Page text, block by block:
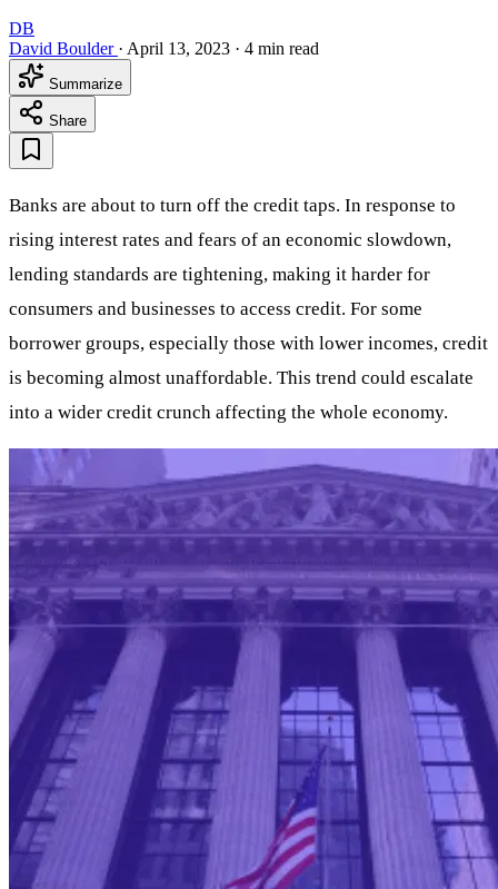
DB
David Boulder · April 13, 2023 · 4 min read
Summarize
Share
Banks are about to turn off the credit taps. In response to
rising interest rates and fears of an economic slowdown,
lending standards are tightening, making it harder for
consumers and businesses to access credit. For some
borrower groups, especially those with lower incomes, credit
is becoming almost unaffordable. This trend could escalate
into a wider credit crunch affecting the whole economy.